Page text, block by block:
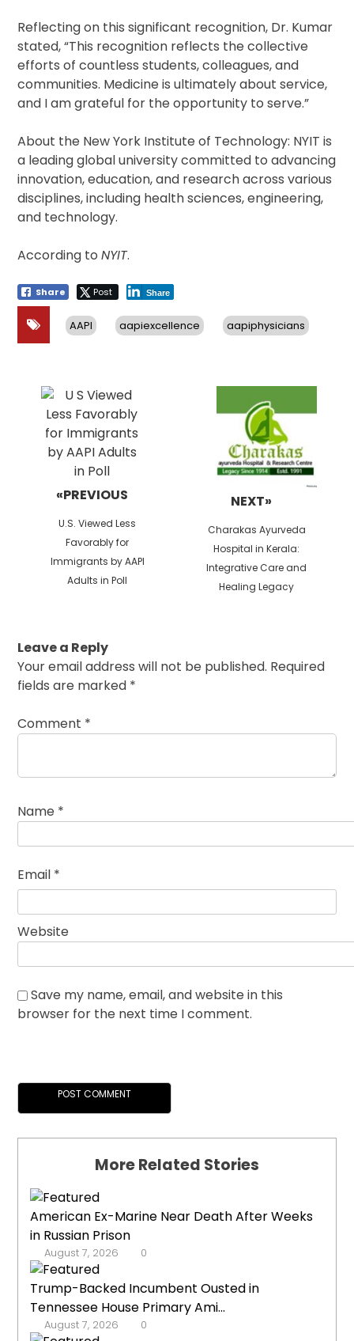
Reflecting on this significant recognition, Dr. Kumar
stated, “This recognition reflects the collective
efforts of countless students, colleagues, and
communities. Medicine is ultimately about service,
and I am grateful for the opportunity to serve.”
About the New York Institute of Technology: NYIT is
a leading global university committed to advancing
innovation, education, and research across various
disciplines, including health sciences, engineering,
and technology.
According toNYIT.
Share Post Share
AAPI aapiexcellence aapiphysicians
navigation
«PREVIOUS
Previous
post:
U.S. Viewed Less
Favorably for
Immigrants by AAPI
Adults in Poll
NEXT»
Next
post:
Charakas Ayurveda
Hospital in Kerala:
Integrative Care and
Healing Legacy
Leave a Reply
Your email address will not be published. Required
fields are marked *
Comment *
Name *
Email *
Website
Save my name, email, and website in this
browser for the next time I comment.
More Related Stories
American Ex-Marine Near Death After Weeks
in Russian Prison
August 7, 2026 0
Trump-Backed Incumbent Ousted in
Tennessee House Primary Ami...
August 7, 2026 0